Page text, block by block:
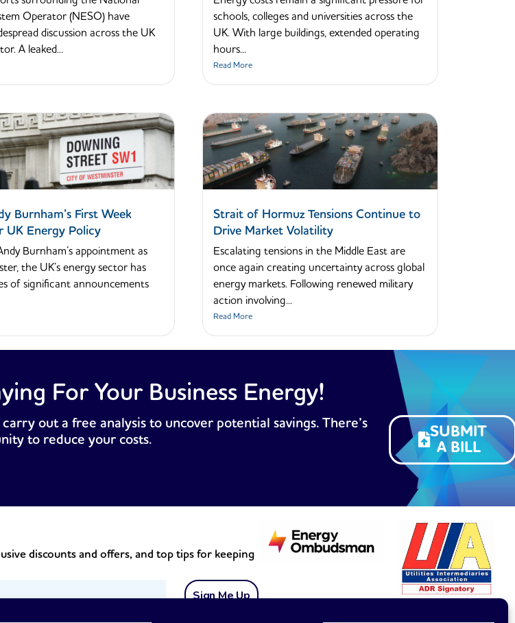
Operator (NESO) have
discussion across the UK
A leaked...
schools, colleges and universities across the
UK. With large buildings, extended operating
hours...
Read More
Burnham’s First Week
UK Energy Policy
Burnham’s appointment as
the UK’s energy sector has
of significant announcements
Strait of Hormuz Tensions Continue to
Drive Market Volatility
Escalating tensions in the Middle East are
once again creating uncertainty across global
energy markets. Following renewed military
action involving...
Read More
For Your Business Energy!
out a free analysis to uncover potential savings. There’s
to reduce your costs.
SUBMIT
A BILL
discounts and offers, and top tips for keeping
Sign Me Up